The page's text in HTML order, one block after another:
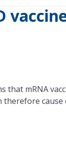
that mRNA
therefore cause